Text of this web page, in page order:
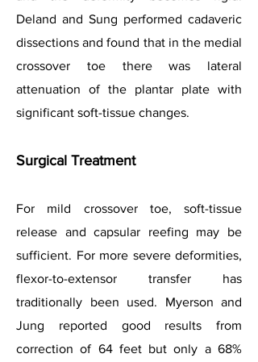
Deland and Sung performed cadaveric
dissections and found that in the medial
crossover toe there was lateral
attenuation of the plantar plate with
significant soft-tissue changes.
Surgical Treatment
For mild crossover toe, soft-tissue
release and capsular reefing may be
sufficient. For more severe deformities,
flexor-to-extensor transfer has
traditionally been used. Myerson and
Jung reported good results from
correction of 64 feet but only a 68%